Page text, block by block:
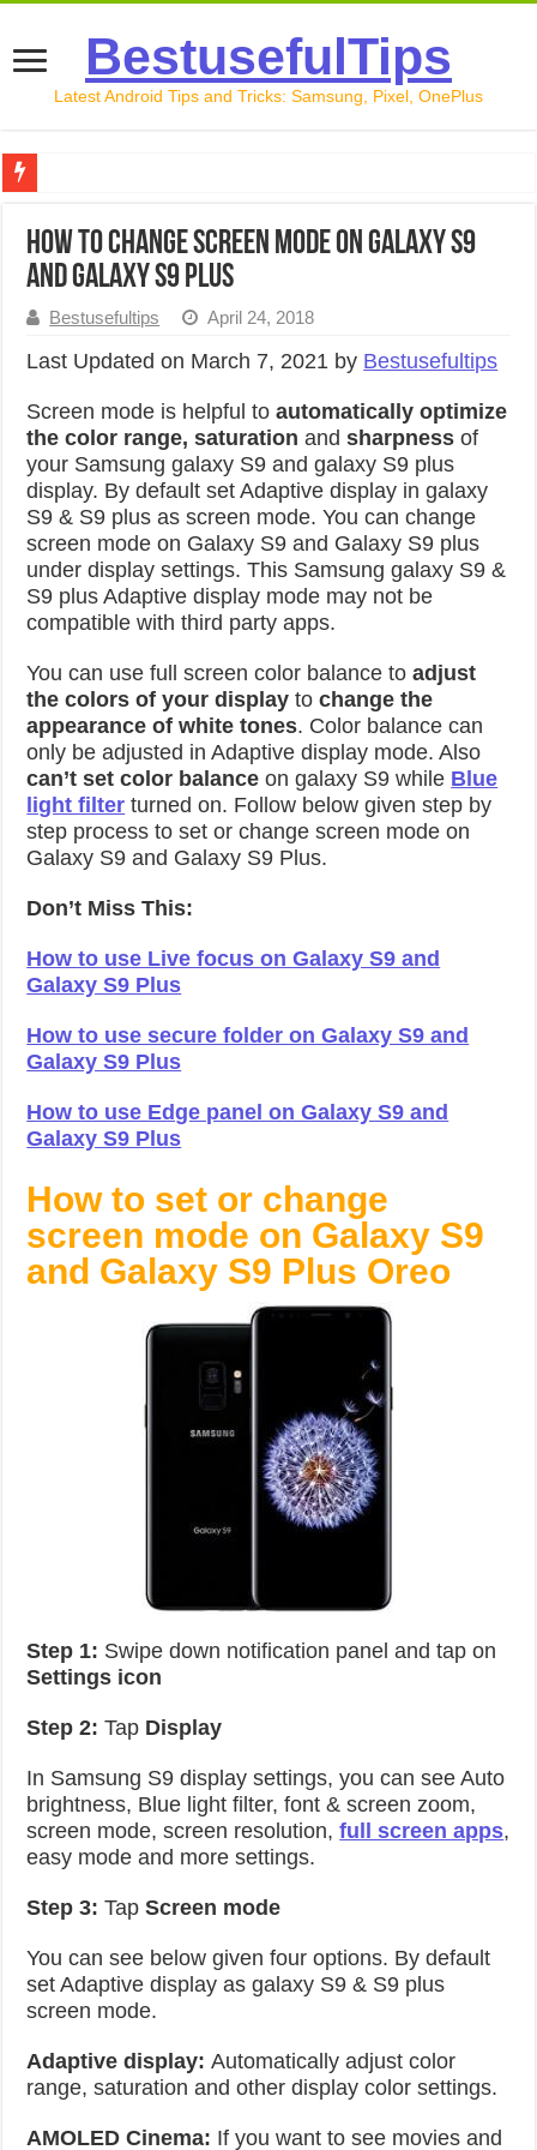
BestusefulTips
Latest Android Tips and Tricks: Samsung, Pixel, OnePlus
How to Record Your Screen on Android in 2026
How to Transfer Data from Android to iPhone in 2026
How to change screen mode on Galaxy S9
and Galaxy S9 Plus
Bestusefultips April 24, 2018
Last Updated on March 7, 2021 by Bestusefultips
Screen mode is helpful toautomatically optimize
the color range, saturationand sharpness of
your Samsung galaxy S9 and galaxy S9 plus
display. By default set Adaptive display in galaxy
S9 & S9 plus as screen mode. You can change
screen mode on Galaxy S9 and Galaxy S9 plus
under display settings. This Samsung galaxy S9 &
S9 plus Adaptive display mode may not be
compatible with third party apps.
You can use full screen color balance to adjust
the colors of your display tochange the
appearance of white tones. Color balance can
only be adjusted in Adaptive display mode. Also
can’t set color balanceon galaxy S9 while Blue
light filter turned on. Follow below given step by
step process to set or change screen mode on
Galaxy S9 and Galaxy S9 Plus.
Don’t Miss This:
How to use Live focus on Galaxy S9 and
Galaxy S9 Plus
How to use secure folder on Galaxy S9 and
Galaxy S9 Plus
How to use Edge panel on Galaxy S9 and
Galaxy S9 Plus
How to set or change
screen mode on Galaxy S9
and Galaxy S9 Plus Oreo
Step 1: Swipe down notification panel and tap on
Settings icon
Step 2: Tap Display
In Samsung S9 display settings, you can see Auto
brightness, Blue light filter, font & screen zoom,
screen mode, screen resolution,full screen apps,
easy mode and more settings.
Step 3: TapScreen mode
You can see below given four options. By default
set Adaptive display as galaxy S9 & S9 plus
screen mode.
Adaptive display:Automatically adjust color
range, saturation and other display color settings.
AMOLED Cinema: If you want to see movies and